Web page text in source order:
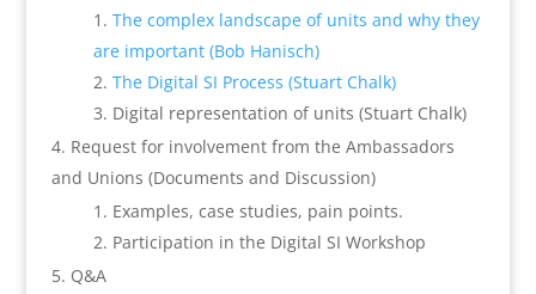
The complex landscape of units and why they
are important (Bob Hanisch)
The Digital SI Process (Stuart Chalk)
Digital representation of units (Stuart Chalk)
Request for involvement from the Ambassadors
and Unions (Documents and Discussion)
Examples, case studies, pain points.
Participation in the Digital SI Workshop
Q&A